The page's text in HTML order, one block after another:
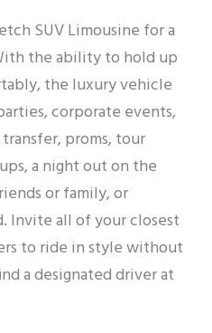
SUV Limousine for a
the ability to hold up
the luxury vehicle
corporate events,
proms, tour
a night out on the
or family, or
Invite all of your closest
to ride in style without
a designated driver at